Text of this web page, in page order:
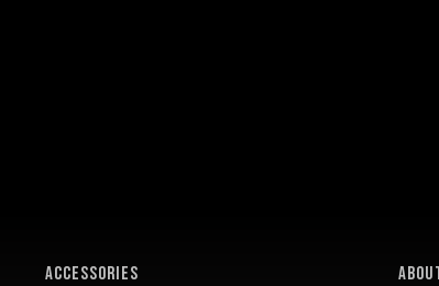
ACCESSORIES